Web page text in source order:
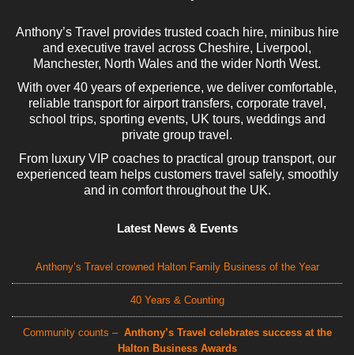
Anthony’s Travel provides trusted coach hire, minibus hire
and executive travel across Cheshire, Liverpool,
Manchester, North Wales and the wider North West.
With over 40 years of experience, we deliver comfortable,
reliable transport for airport transfers, corporate travel,
school trips, sporting events, UK tours, weddings and
private group travel.
From luxury VIP coaches to practical group transport, our
experienced team helps customers travel safely, smoothly
and in comfort throughout the UK.
Latest News & Events
Anthony’s Travel crowned Halton Family Business of the Year
40 Years & Counting
Community counts – Anthony’s Travel celebrates success at the
Halton Business Awards